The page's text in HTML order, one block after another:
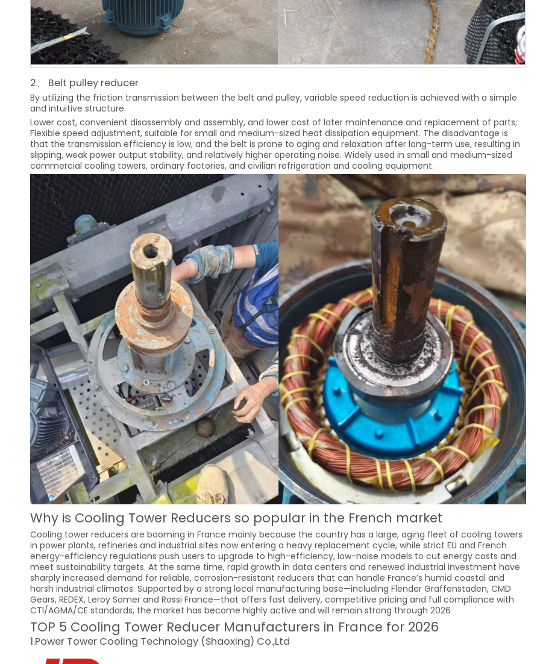
2、 Belt pulley reducer
By utilizing the friction transmission between the belt and pulley, variable speed reduction is achieved with a simple
and intuitive structure.
Lower cost, convenient disassembly and assembly, and lower cost of later maintenance and replacement of parts;
Flexible speed adjustment, suitable for small and medium-sized heat dissipation equipment. The disadvantage is
that the transmission efficiency is low, and the belt is prone to aging and relaxation after long-term use, resulting in
slipping, weak power output stability, and relatively higher operating noise. Widely used in small and medium-sized
commercial cooling towers, ordinary factories, and civilian refrigeration and cooling equipment.
Why is Cooling Tower Reducers so popular in the French market
Cooling tower reducers are booming in France mainly because the country has a large, aging fleet of cooling towers
in power plants, refineries and industrial sites now entering a heavy replacement cycle, while strict EU and French
energy-efficiency regulations push users to upgrade to high-efficiency, low-noise models to cut energy costs and
meet sustainability targets. At the same time, rapid growth in data centers and renewed industrial investment have
sharply increased demand for reliable, corrosion-resistant reducers that can handle France’s humid coastal and
harsh industrial climates. Supported by a strong local manufacturing base—including Flender Graffenstaden, CMD
Gears, REDEX, Leroy Somer and Rossi France—that offers fast delivery, competitive pricing and full compliance with
CTI/AGMA/CE standards, the market has become highly active and will remain strong through 2026
TOP 5 Cooling Tower Reducer Manufacturers in France for 2026
1.Power Tower Cooling Technology (Shaoxing) Co.,Ltd